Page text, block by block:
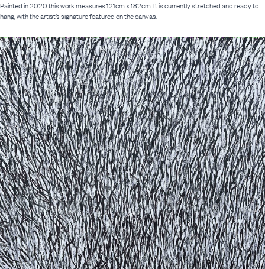
Painted in 2020 this work measures 121cm x 182cm. It is currently stretched and ready to
hang, with the artist’s signature featured on the canvas.